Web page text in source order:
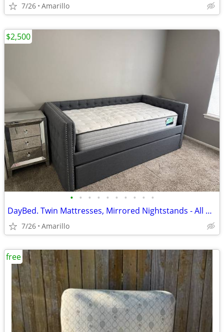
7/26 Amarillo
• • • • • • • • • •
DayBed. Twin Mattresses, Mirrored Nightstands - All NEW - Never used or slept on
7/26 Amarillo
$2,500
free